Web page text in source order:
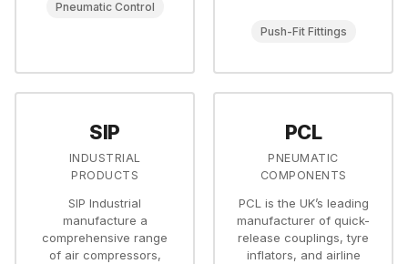
Pneumatic Control
Push-Fit Fittings
SIP
INDUSTRIAL
PRODUCTS
SIP Industrial
manufacture a
comprehensive range
of air compressors,
PCL
PNEUMATIC
COMPONENTS
PCL is the UK’s leading
manufacturer of quick-
release couplings, tyre
inflators, and airline